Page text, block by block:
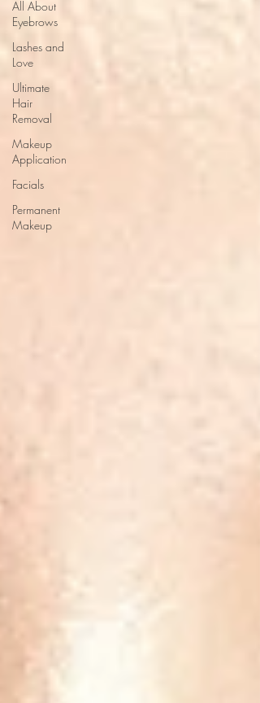
All About
Eyebrows
Lashes and
Love
Ultimate
Hair
Removal
Makeup
Application
Facials
Permanent
Makeup